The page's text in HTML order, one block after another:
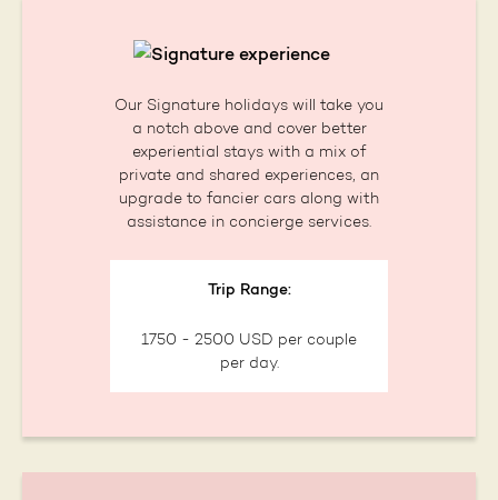
Our Signature holidays will take you
a notch above and cover better
experiential stays with a mix of
private and shared experiences, an
upgrade to fancier cars along with
assistance in concierge services.
Trip Range:
1750 - 2500 USD per couple
per day.